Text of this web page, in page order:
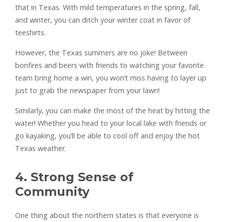
that in Texas. With mild temperatures in the spring, fall,
and winter, you can ditch your winter coat in favor of
teeshirts.
However, the Texas summers are no joke! Between
bonfires and beers with friends to watching your favorite
team bring home a win, you won’t miss having to layer up
just to grab the newspaper from your lawn!
Similarly, you can make the most of the heat by hitting the
water! Whether you head to your local lake with friends or
go kayaking, you’ll be able to cool off and enjoy the hot
Texas weather.
4. Strong Sense of
Community
One thing about the northern states is that everyone is